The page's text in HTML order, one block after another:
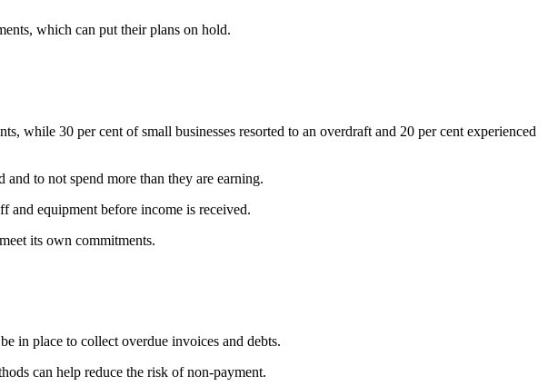
which can put their plans on hold.
while 30 per cent of small businesses resorted to an overdraft and 20 per cent experienced
to not spend more than they are earning.
and equipment before income is received.
its own commitments.
in place to collect overdue invoices and debts.
can help reduce the risk of non-payment.